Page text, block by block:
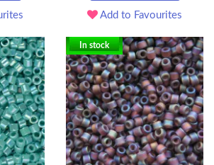
Add to Favourites
In stock